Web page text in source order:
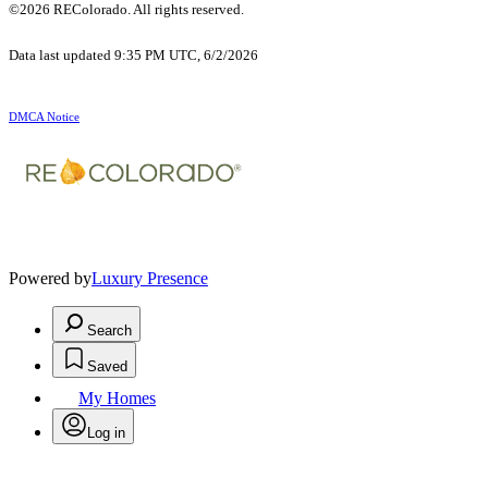
©2026 REColorado. All rights reserved.
Data last updated 9:35 PM UTC, 6/2/2026
DMCA Notice
Powered byLuxury Presence
Search
Saved
My Homes
Log in